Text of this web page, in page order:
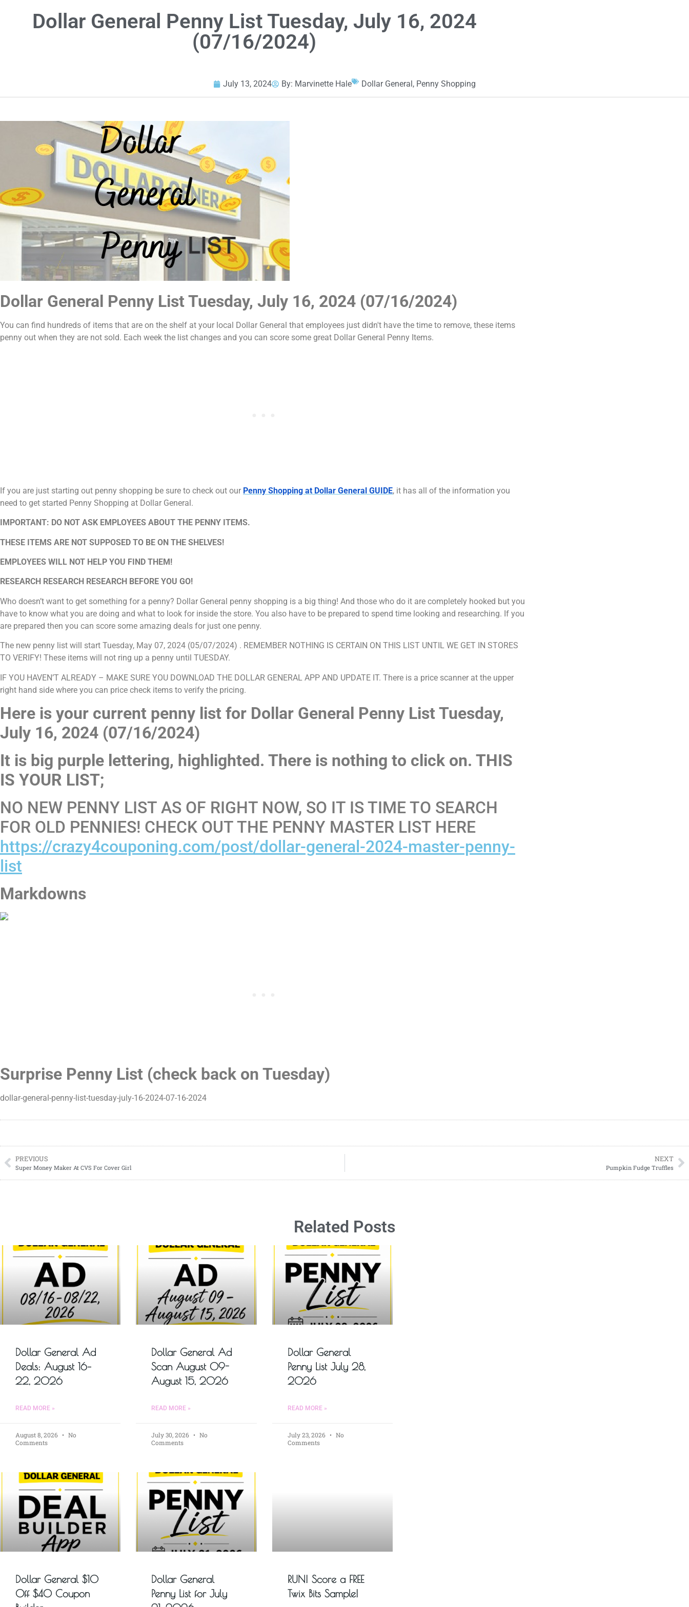
Dollar General Penny List Tuesday, July 16, 2024
(07/16/2024)
July 13, 2024 By: Marvinette Hale Dollar General, Penny Shopping
Dollar General Penny List Tuesday, July 16, 2024 (07/16/2024)
You can find hundreds of items that are on the shelf at your local Dollar General that employees just didn't have the time to remove, these items
penny out when they are not sold. Each week the list changes and you can score some great Dollar General Penny Items.
If you are just starting out penny shopping be sure to check out our Penny Shopping at Dollar General GUIDE, it has all of the information you
need to get started Penny Shopping at Dollar General.
IMPORTANT: DO NOT ASK EMPLOYEES ABOUT THE PENNY ITEMS.
THESE ITEMS ARE NOT SUPPOSED TO BE ON THE SHELVES!
EMPLOYEES WILL NOT HELP YOU FIND THEM!
RESEARCH RESEARCH RESEARCH BEFORE YOU GO!
Who doesn’t want to get something for a penny? Dollar General penny shopping is a big thing! And those who do it are completely hooked but you
have to know what you are doing and what to look for inside the store. You also have to be prepared to spend time looking and researching. If you
are prepared then you can score some amazing deals for just one penny.
The new penny list will start Tuesday, May 07, 2024 (05/07/2024) . REMEMBER NOTHING IS CERTAIN ON THIS LIST UNTIL WE GET IN STORES
TO VERIFY! These items will not ring up a penny until TUESDAY.
IF YOU HAVEN’T ALREADY – MAKE SURE YOU DOWNLOAD THE DOLLAR GENERAL APP AND UPDATE IT. There is a price scanner at the upper
right hand side where you can price check items to verify the pricing.
Here is your current penny list for Dollar General Penny List Tuesday,
July 16, 2024 (07/16/2024)
It is big purple lettering, highlighted. There is nothing to click on. THIS
IS YOUR LIST;
NO NEW PENNY LIST AS OF RIGHT NOW, SO IT IS TIME TO SEARCH
FOR OLD PENNIES! CHECK OUT THE PENNY MASTER LIST HERE
https://crazy4couponing.com/post/dollar-general-2024-master-penny-
list
Markdowns
Surprise Penny List (check back on Tuesday)
dollar-general-penny-list-tuesday-july-16-2024-07-16-2024
PREVIOUS
Super Money Maker At CVS For Cover Girl
NEXT
Pumpkin Fudge Truffles
Related Posts
Dollar General Ad
Deals: August 16–
22, 2026
READ MORE »
August 8, 2026
No
Comments
Dollar General Ad
Scan August 09-
August 15, 2026
READ MORE »
July 30, 2026
No
Comments
Dollar General
Penny List July 28,
2026
READ MORE »
July 23, 2026
No
Comments
Dollar General $10
Off $40 Coupon
Dollar General
Penny List for July
RUN! Score a FREE
Twix Bits Sample!